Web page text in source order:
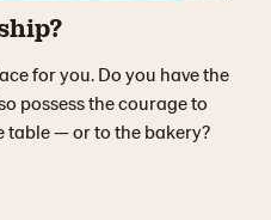
for you. Do you have the
possess the courage to
table — or to the bakery?